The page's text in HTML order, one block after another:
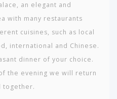
an elegant and
with many restaurants
cuisines, such as local
international and Chinese.
dinner of your choice.
the evening we will return
together.